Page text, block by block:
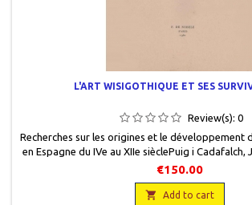
L'ART WISIGOTHIQUE ET SES
Review(s): 0
Recherches sur les origines et le développement
en Espagne du IVe au XIIe sièclePuig i Cadafalch,
Nobele, 1961, 23 x 29, 204 pages + 48 planches,
bon état.
€150.00
 Add to cart